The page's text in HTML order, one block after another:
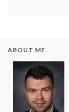
ABOUT ME